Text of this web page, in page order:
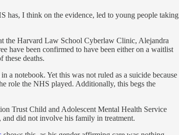
has, I think on the evidence, led to young people taking
the Harvard Law School Cyberlaw Clinic, Alejandra
have been confirmed to have been either on a waitlist
deaths.
a notebook. Yet this was not ruled as a suicide because
role the NHS played. Additionally, this begs the
Trust Child and Adolescent Mental Health Service
did not involve his family in treatment.